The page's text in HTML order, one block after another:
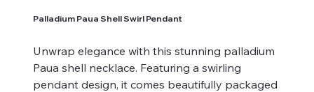
Palladium Paua Shell Swirl Pendant
Unwrap elegance with this stunning palladium
Paua shell necklace. Featuring a swirling
pendant design, it comes beautifully packaged